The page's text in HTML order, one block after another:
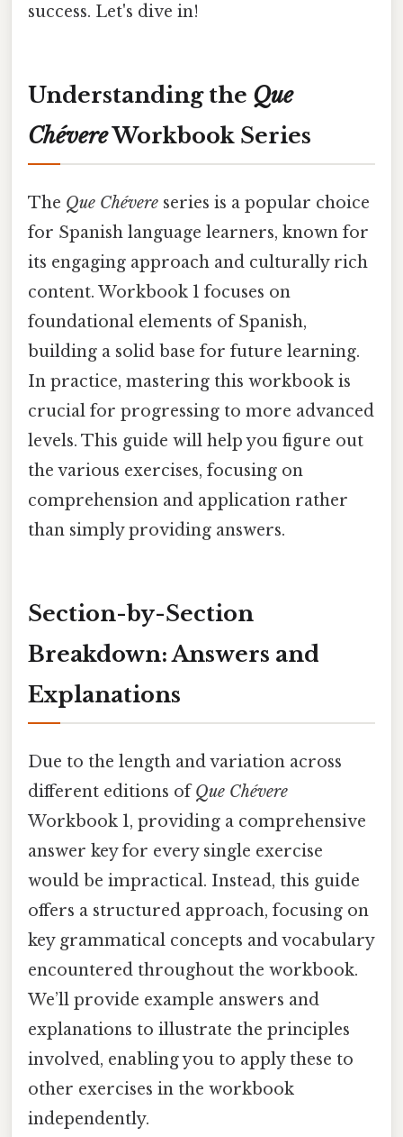
success. Let's dive in!
Understanding the Que
ChévereWorkbook Series
The Que Chévere series is a popular choice
for Spanish language learners, known for
its engaging approach and culturally rich
content. Workbook 1 focuses on
foundational elements of Spanish,
building a solid base for future learning.
In practice, mastering this workbook is
crucial for progressing to more advanced
levels. This guide will help you figure out
the various exercises, focusing on
comprehension and application rather
than simply providing answers.
Section-by-Section
Breakdown: Answers and
Explanations
Due to the length and variation across
different editions ofQue Chévere
Workbook 1, providing a comprehensive
answer key for every single exercise
would be impractical. Instead, this guide
offers a structured approach, focusing on
key grammatical concepts and vocabulary
encountered throughout the workbook.
We’ll provide example answers and
explanations to illustrate the principles
involved, enabling you to apply these to
other exercises in the workbook
independently.